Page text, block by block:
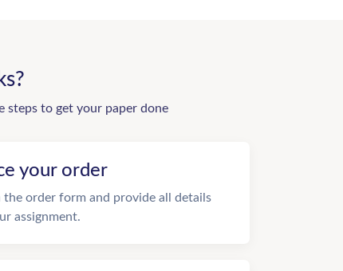
steps to get your paper done
your order
the order form and provide all details
assignment.